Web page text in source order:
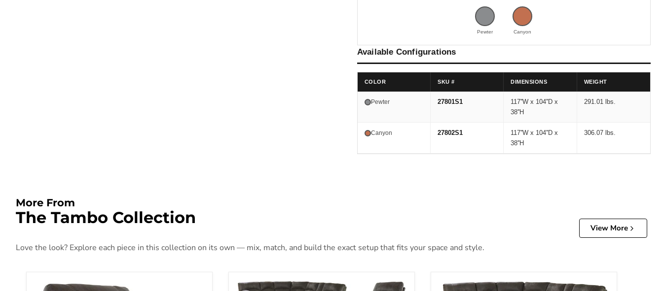
Pewter Canyon
Available Configurations
COLOR SKU # DIMENSIONS WEIGHT
Pewter 27801S1
117''W x 104''D x
38''H
291.01 lbs.
Canyon 27802S1
117''W x 104''D x
38''H
306.07 lbs.
More From
The Tambo Collection
View More
Love the look? Explore each piece in this collection on its own — mix, match, and build the exact setup that fits your space and style.